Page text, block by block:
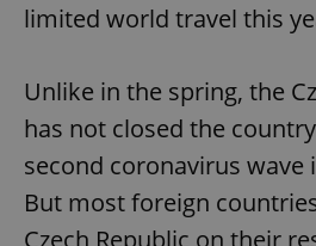
limited world travel this
Unlike in the spring, the
has not closed the
second coronavirus wave
But most foreign
Czech Republic on their